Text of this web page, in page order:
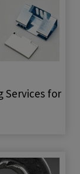
Services for